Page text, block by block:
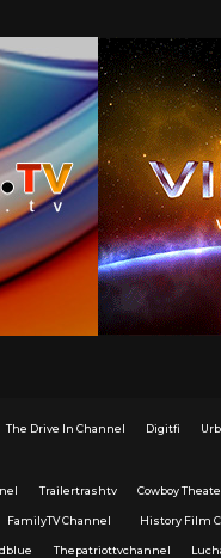
The Drive In Channel Digitfi
Trailertrashtv Cowboy
FamilyTV Channel History Film
Thepatriottvchannel